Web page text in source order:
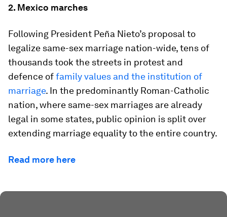
2. Mexico marches
Following President Peña Nieto’s proposal to
legalize same-sex marriage nation-wide, tens of
thousands took the streets in protest and
defence offamily values and the institution of
marriage. In the predominantly Roman-Catholic
nation, where same-sex marriages are already
legal in some states, public opinion is split over
extending marriage equality to the entire country.
Read more here